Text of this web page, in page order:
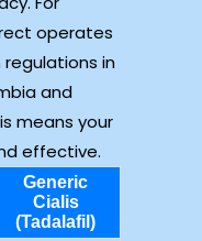
operates
in
and
means your
effective.
Generic
Cialis
(Tadalafil)